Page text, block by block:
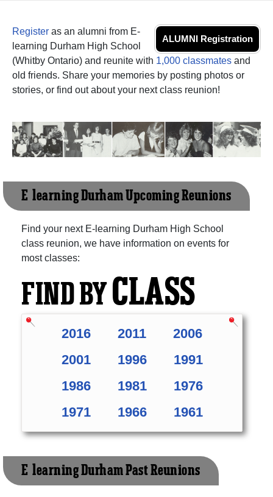
ALUMNI Registration
Register as an alumni from E-
learning Durham High School
(Whitby Ontario) and reunite with 1,000 classmates and
old friends. Share your memories by posting photos or
stories, or find out about your next class reunion!
E-learning Durham Upcoming Reunions
Find your next E-learning Durham High School
class reunion, we have information on events for
most classes:
FIND BYCLASS
2016 2011
2006
2001
1996
1991
1986
1981
1976
1971
1966 1961
E-learning Durham Past Reunions